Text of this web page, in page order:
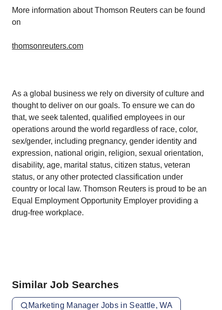
More information about Thomson Reuters can be found
on
thomsonreuters.com
As a global business we rely on diversity of culture and
thought to deliver on our goals. To ensure we can do
that, we seek talented, qualified employees in our
operations around the world regardless of race, color,
sex/gender, including pregnancy, gender identity and
expression, national origin, religion, sexual orientation,
disability, age, marital status, citizen status, veteran
status, or any other protected classification under
country or local law. Thomson Reuters is proud to be an
Equal Employment Opportunity Employer providing a
drug-free workplace.
Similar Job Searches
Marketing Manager Jobs in Seattle, WA